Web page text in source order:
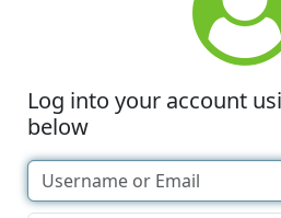
Log into your account
below